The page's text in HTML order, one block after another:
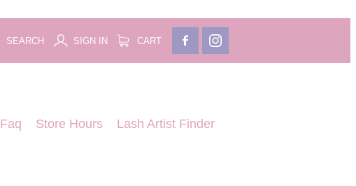
SEARCH SIGN IN CART
Faq Store Hours Lash Artist Finder